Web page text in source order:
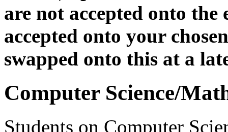
are not accepted onto
accepted onto your
swapped onto this at a
Computer Science/
Students on Computer